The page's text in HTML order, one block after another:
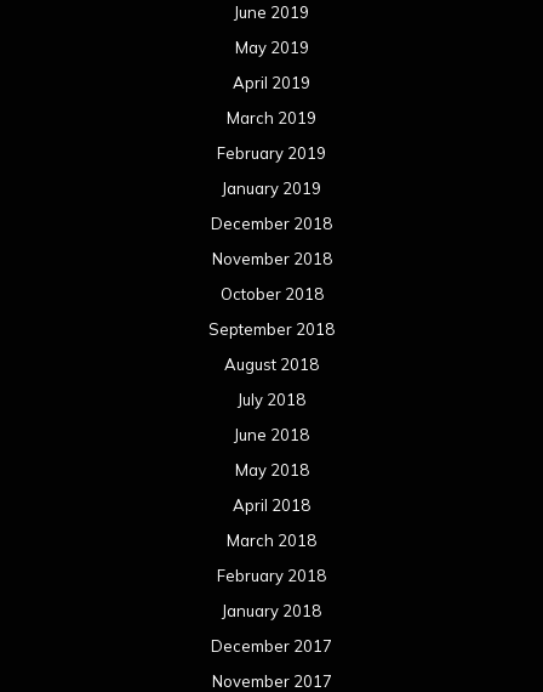
June 2019
May 2019
April 2019
March 2019
February 2019
January 2019
December 2018
November 2018
October 2018
September 2018
August 2018
July 2018
June 2018
May 2018
April 2018
March 2018
February 2018
January 2018
December 2017
November 2017